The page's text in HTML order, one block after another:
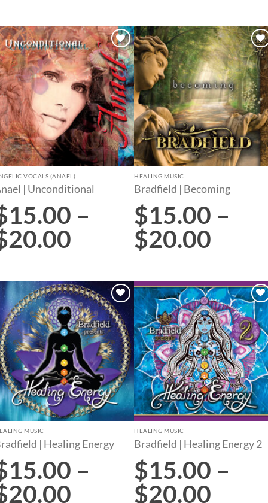
Add to
wishlist
VOCALS (ANAEL)
| Unconditional
15.00 –
20.00
Add to
wishlist
HEALING MUSIC
Bradfield | Becoming
$15.00 –
$20.00
Add to
wishlist
MUSIC
| Healing Energy
15.00 –
20.00
Add to
wishlist
HEALING MUSIC
Bradfield | Healing Energy 2
$15.00 –
$20.00